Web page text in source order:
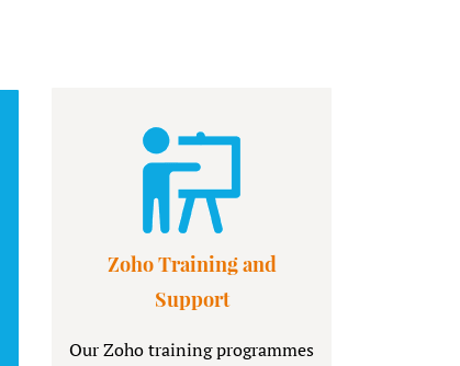
Zoho Training and
Support
Our Zoho training programmes